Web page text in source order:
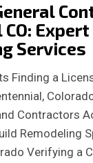
Expert
Services
Finding a
Contractors
Remodeling
Verifying a